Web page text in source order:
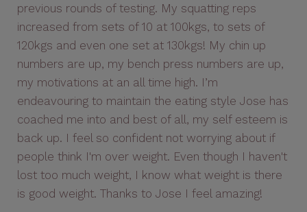
previous rounds of testing. My squatting reps
increased from sets of 10 at 100kgs, to sets of
120kgs and even one set at 130kgs! My chin up
numbers are up, my bench press numbers are up,
my motivations at an all time high. I’m
endeavouring to maintain the eating style Jose has
coached me into and best of all, my self esteem is
back up. I feel so confident not worrying about if
people think I'm over weight. Even though I haven't
lost too much weight, I know what weight is there
is good weight. Thanks to Jose I feel amazing!